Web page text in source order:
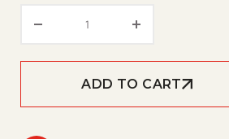
ADD TO CART